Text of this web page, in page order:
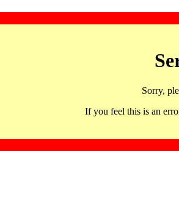
Sorry,
If you feel this is an